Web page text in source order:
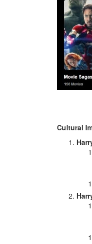
Cultural